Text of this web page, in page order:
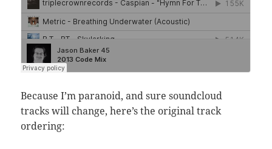
Because I’m paranoid, and sure soundcloud
tracks will change, here’s the original track
ordering: